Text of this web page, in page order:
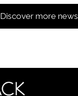
Discover more news